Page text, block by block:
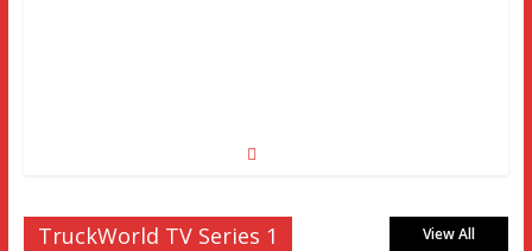
TruckWorld TV Series 1 View All